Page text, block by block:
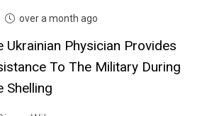
over a month ago
Ukrainian Physician Provides
To The Military During
Shelling